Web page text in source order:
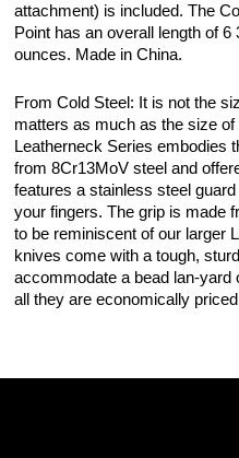
attachment) is included. The
Point has an overall length of
ounces. Made in China.
From Cold Steel: It is not the
matters as much as the size
Leatherneck Series embodies
from 8Cr13MoV steel and
features a stainless steel
your fingers. The grip is made
to be reminiscent of our larger
knives come with a tough,
accommodate a bead lan-
all they are economically